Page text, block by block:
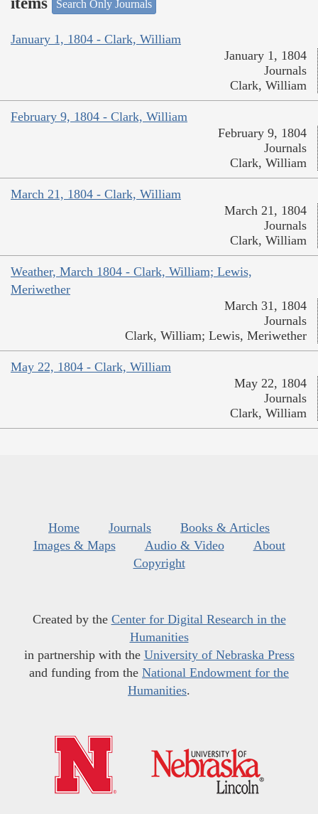
Search Only Journals
January 1, 1804 - Clark, William
January 1, 1804
Journals
Clark, William
February 9, 1804 - Clark, William
February 9, 1804
Journals
Clark, William
March 21, 1804 - Clark, William
March 21, 1804
Journals
Clark, William
Weather, March 1804 - Clark, William; Lewis,
Meriwether
March 31, 1804
Journals
Clark, William; Lewis, Meriwether
May 22, 1804 - Clark, William
May 22, 1804
Journals
Clark, William
Home Journals
Books & Articles
Images & Maps
Audio & Video
About
Copyright
Created by the Center for Digital Research in the
Humanities
in partnership with the University of Nebraska Press
and funding from the National Endowment for the
Humanities.